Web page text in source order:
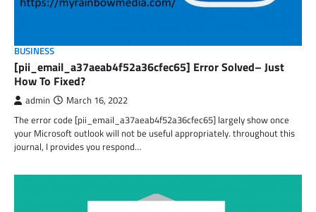
BUSINESS
[pii_email_a37aeab4f52a36cfec65] Error Solved– Just
How To Fixed?
admin March 16, 2022
The error code [pii_email_a37aeab4f52a36cfec65] largely show once
your Microsoft outlook will not be useful appropriately. throughout this
journal, I provides you respond…